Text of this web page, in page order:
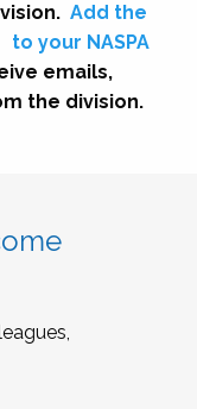
Add the
to your NASPA
emails,
the division.